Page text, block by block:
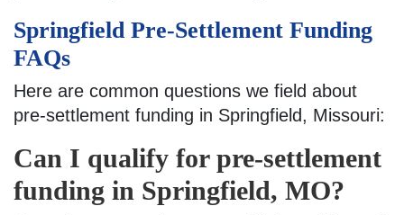
Springfield Pre-Settlement Funding
FAQs
Here are common questions we field about
pre-settlement funding in Springfield, Missouri:
Can I qualify for pre-settlement
funding in Springfield, MO?